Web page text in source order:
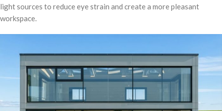
light sources to reduce eye strain and create a more pleasant
workspace.